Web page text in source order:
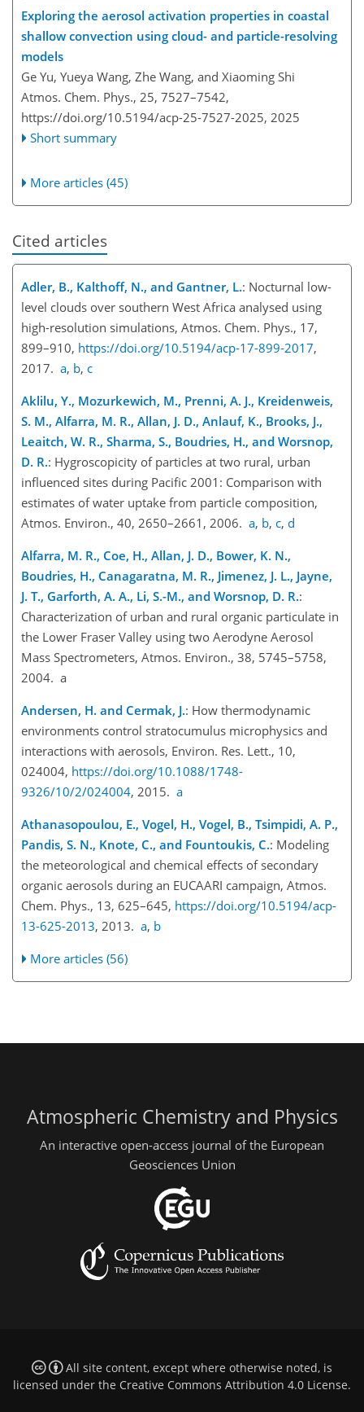
Exploring the aerosol activation properties in coastal
shallow convection using cloud- and particle-resolving
models
Ge Yu, Yueya Wang, Zhe Wang, and Xiaoming Shi
Atmos. Chem. Phys., 25, 7527–7542,
https://doi.org/10.5194/acp-25-7527-2025, 2025
Short summary
More articles (45)
Cited articles
Adler, B., Kalthoff, N., and Gantner, L.: Nocturnal low-
level clouds over southern West Africa analysed using
high-resolution simulations, Atmos. Chem. Phys., 17,
899–910, https://doi.org/10.5194/acp-17-899-2017,
2017. a, b, c
Aklilu, Y., Mozurkewich, M., Prenni, A. J., Kreidenweis,
S. M., Alfarra, M. R., Allan, J. D., Anlauf, K., Brooks, J.,
Leaitch, W. R., Sharma, S., Boudries, H., and Worsnop,
D. R.: Hygroscopicity of particles at two rural, urban
influenced sites during Pacific 2001: Comparison with
estimates of water uptake from particle composition,
Atmos. Environ., 40, 2650–2661, 2006. a, b, c, d
Alfarra, M. R., Coe, H., Allan, J. D., Bower, K. N.,
Boudries, H., Canagaratna, M. R., Jimenez, J. L., Jayne,
J. T., Garforth, A. A., Li, S.-M., and Worsnop, D. R.:
Characterization of urban and rural organic particulate in
the Lower Fraser Valley using two Aerodyne Aerosol
Mass Spectrometers, Atmos. Environ., 38, 5745–5758,
2004. a
Andersen, H. and Cermak, J.: How thermodynamic
environments control stratocumulus microphysics and
interactions with aerosols, Environ. Res. Lett., 10,
024004, https://doi.org/10.1088/1748-
9326/10/2/024004, 2015. a
Athanasopoulou, E., Vogel, H., Vogel, B., Tsimpidi, A. P.,
Pandis, S. N., Knote, C., and Fountoukis, C.: Modeling
the meteorological and chemical effects of secondary
organic aerosols during an EUCAARI campaign, Atmos.
Chem. Phys., 13, 625–645, https://doi.org/10.5194/acp-
13-625-2013, 2013. a, b
More articles (56)
Atmospheric Chemistry and Physics
An interactive open-access journal of the European
Geosciences Union
All site content, except where otherwise noted, is
licensed under the Creative Commons Attribution 4.0 License.